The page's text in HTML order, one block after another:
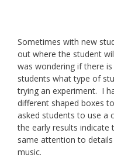
Sometimes with new
out where the student
was wondering if there
students what type of
trying an experiment. I
different shaped boxes
asked students to use a
the early results
same attention to
music.